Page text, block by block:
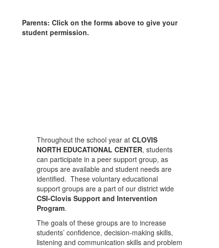
Parents: Click on the forms above to give your
student permission.
Throughout the school year at CLOVIS
NORTH EDUCATIONAL CENTER, students
can participate in a peer support group, as
groups are available and student needs are
identified. These voluntary educational
support groups are a part of our district wide
CSI-Clovis Support and Intervention
Program.
The goals of these groups are to increase
students’ confidence, decision-making skills,
listening and communication skills and problem